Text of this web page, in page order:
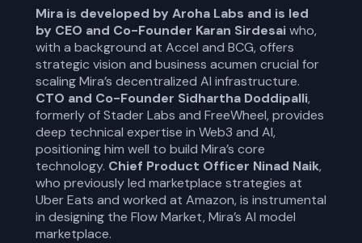
Mira is developed by Aroha Labs and is led
by CEO and Co-Founder Karan Sirdesaiwho,
with a background at Accel and BCG, offers
strategic vision and business acumen crucial for
scaling Mira’s decentralized AI infrastructure.
CTO and Co-Founder Sidhartha Doddipalli,
formerly of Stader Labs and FreeWheel, provides
deep technical expertise in Web3 and AI,
positioning him well to build Mira’s core
technology. Chief Product Officer Ninad Naik,
who previously led marketplace strategies at
Uber Eats and worked at Amazon, is instrumental
in designing the Flow Market, Mira’s AI model
marketplace.